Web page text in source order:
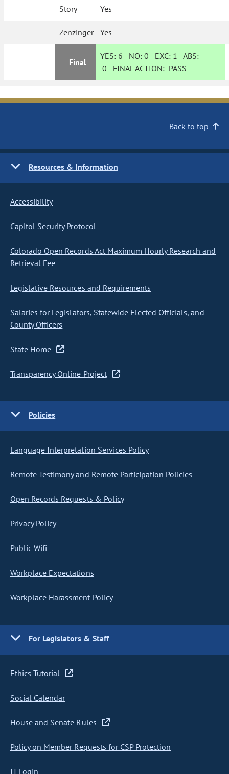
Story Yes
Zenzinger Yes
Final
YES: 6 NO:0 EXC: 1 ABS:
0 FINAL ACTION: PASS
Back to top
Resources & Information
Accessibility
Capitol Security Protocol
Colorado Open Records Act Maximum Hourly Research and
Retrieval Fee
Legislative Resources and Requirements
Salaries for Legislators, Statewide Elected Officials, and
County Officers
State Home
Transparency Online Project
Policies
Language Interpretation Services Policy
Remote Testimony and Remote Participation Policies
Open Records Requests & Policy
Privacy Policy
Public Wifi
Workplace Expectations
Workplace Harassment Policy
For Legislators & Staff
Ethics Tutorial
Social Calendar
House and Senate Rules
Policy on Member Requests for CSP Protection
IT Login